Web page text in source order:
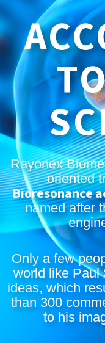
Rayonex
oriented
Bioresonance
named after
Only a few
world like Paul
ideas, which
than 300
to his